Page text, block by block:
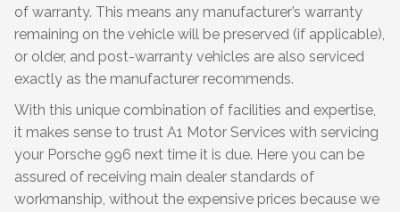
of warranty. This means any manufacturer’s warranty
remaining on the vehicle will be preserved (if applicable),
or older, and post-warranty vehicles are also serviced
exactly as the manufacturer recommends.
With this unique combination of facilities and expertise,
it makes sense to trust A1 Motor Services with servicing
your Porsche 996 next time it is due. Here you can be
assured of receiving main dealer standards of
workmanship, without the expensive prices because we